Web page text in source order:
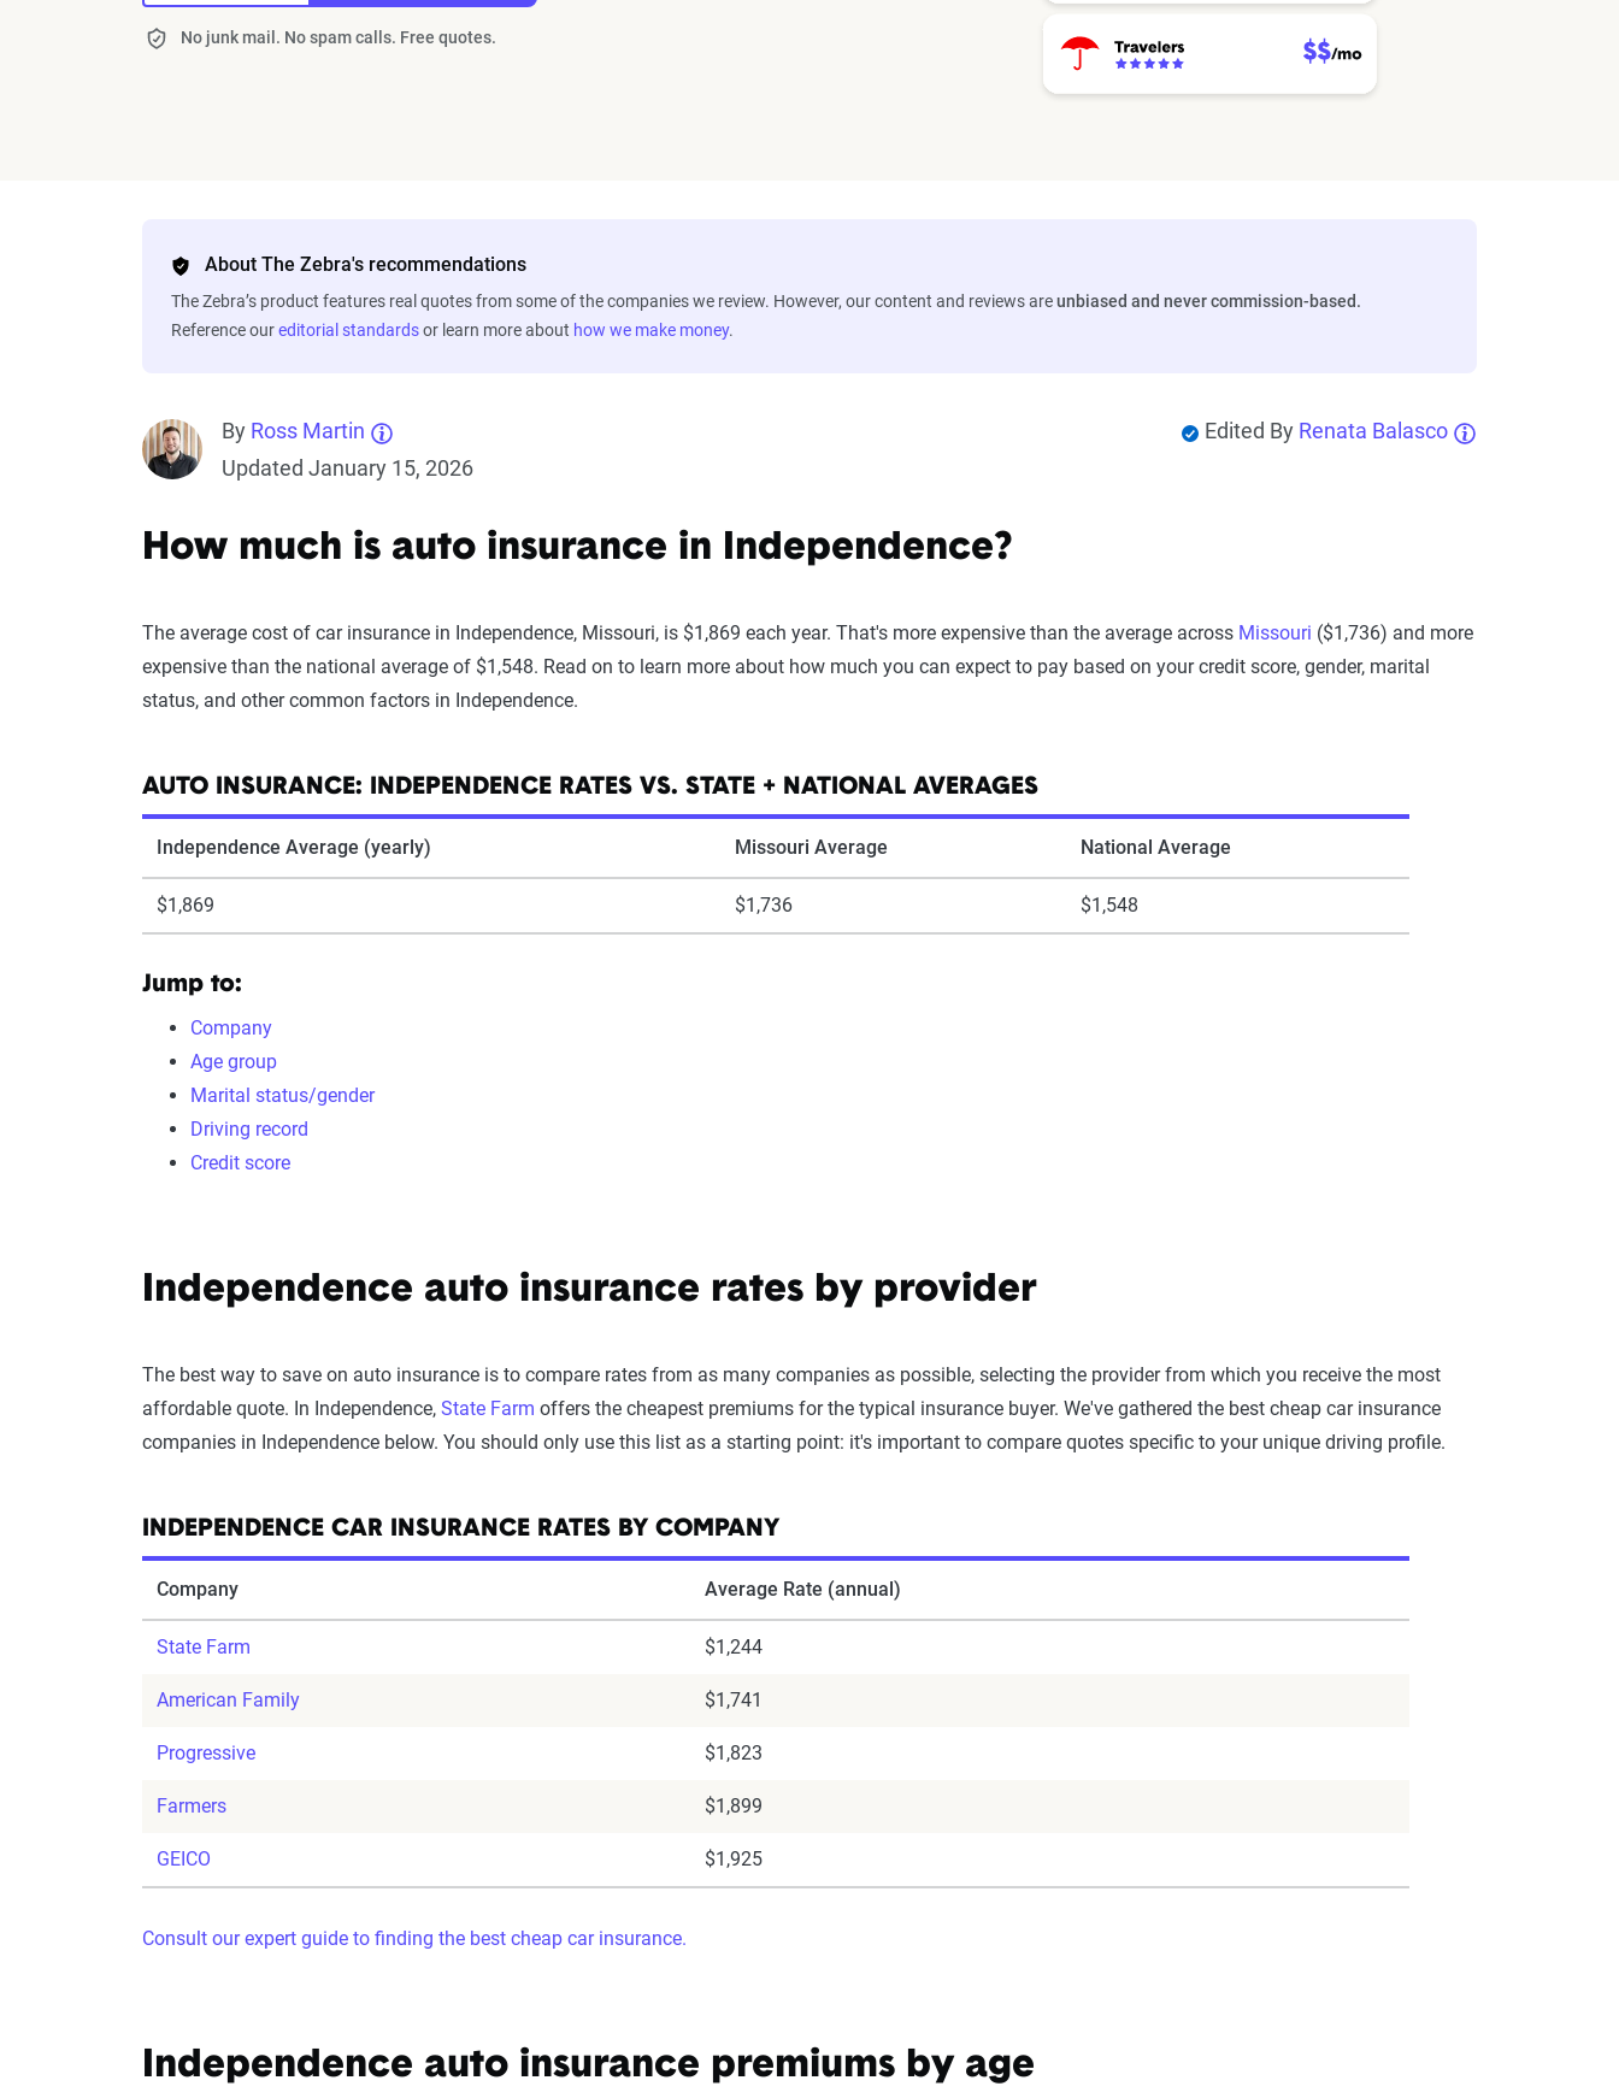
No junk mail. No spam calls. Free quotes.
About The Zebra's recommendations
The Zebra’s product features real quotes from some of the companies we review. However, our content and reviews areunbiased and never commission-based.
Reference oureditorial standardsor learn more about how we make money.
By Ross Martin
Updated January 15, 2026
Edited By Renata Balasco
How much is auto insurance in Independence?
The average cost of car insurance in Independence, Missouri, is $1,869 each year. That's more expensive than the average across Missouri ($1,736) and more
expensive than the national average of $1,548. Read on to learn more about how much you can expect to pay based on your credit score, gender, marital
status, and other common factors in Independence.
AUTO INSURANCE: INDEPENDENCE RATES VS. STATE + NATIONAL AVERAGES
Independence Average (yearly) Missouri Average National Average
$1,869 $1,736 $1,548
Jump to:
Company
Age group
Marital status/gender
Driving record
Credit score
Independence auto insurance rates by provider
The best way to save on auto insurance is to compare rates from as many companies as possible, selecting the provider from which you receive the most
affordable quote. In Independence, State Farm offers the cheapest premiums for the typical insurance buyer. We've gathered the best cheap car insurance
companies in Independence below. You should only use this list as a starting point: it's important to compare quotes specific to your unique driving profile.
INDEPENDENCE CAR INSURANCE RATES BY COMPANY
Company Average Rate (annual)
State Farm $1,244
American Family $1,741
Progressive $1,823
Farmers $1,899
GEICO $1,925
Consult our expert guide to finding the best cheap car insurance.
Independence auto insurance premiums by age